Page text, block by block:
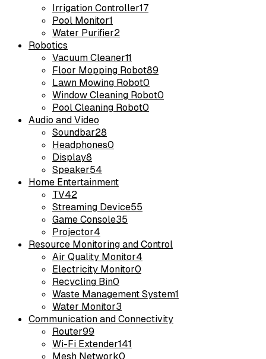
Irrigation Controller17
Pool Monitor1
Water Purifier2
Robotics
Vacuum Cleaner11
Floor Mopping Robot89
Lawn Mowing Robot0
Window Cleaning Robot0
Pool Cleaning Robot0
Audio and Video
Soundbar28
Headphones0
Display8
Speaker54
Home Entertainment
TV42
Streaming Device55
Game Console35
Projector4
Resource Monitoring and Control
Air Quality Monitor4
Electricity Monitor0
Recycling Bin0
Waste Management System1
Water Monitor3
Communication and Connectivity
Router99
Wi-Fi Extender141
Mesh Network0